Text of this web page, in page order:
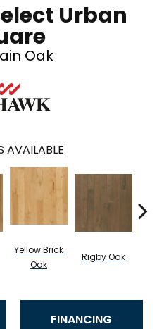
Urban
Oak
AVAILABLE
Yellow Brick
Oak
Rigby Oak
FINANCING